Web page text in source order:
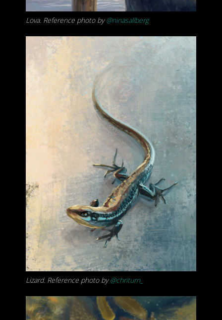
Lova. Reference photo by@ninasallberg
Lizard. Reference photo by@chriturn_